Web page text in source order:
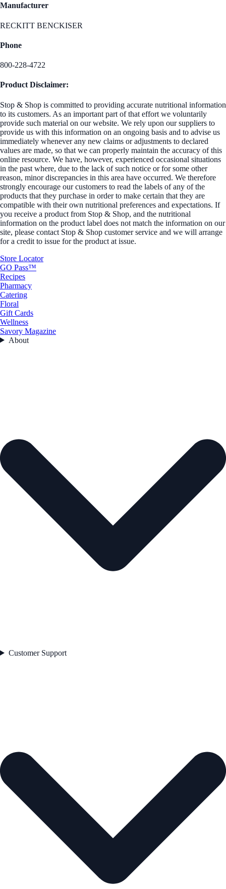
Manufacturer
RECKITT BENCKISER
Phone
800-228-4722
Product Disclaimer:
Stop & Shop is committed to providing accurate nutritional information
to its customers. As an important part of that effort we voluntarily
provide such material on our website. We rely upon our suppliers to
provide us with this information on an ongoing basis and to advise us
immediately whenever any new claims or adjustments to declared
values are made, so that we can properly maintain the accuracy of this
online resource. We have, however, experienced occasional situations
in the past where, due to the lack of such notice or for some other
reason, minor discrepancies in this area have occurred. We therefore
strongly encourage our customers to read the labels of any of the
products that they purchase in order to make certain that they are
compatible with their own nutritional preferences and expectations. If
you receive a product from Stop & Shop, and the nutritional
information on the product label does not match the information on our
site, please contact Stop & Shop customer service and we will arrange
for a credit to issue for the product at issue.
Store Locator
GO Pass™
Recipes
Pharmacy
Catering
Floral
Gift Cards
Wellness
Savory Magazine
About
Customer Support